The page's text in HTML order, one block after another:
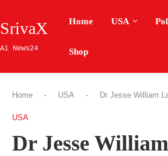
SrivaX
Ai News24
Home USA
Shop
Home - USA - Dr Jesse William
USA
Dr Jesse